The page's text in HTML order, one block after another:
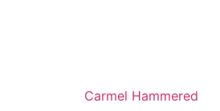
Carmel Hammered